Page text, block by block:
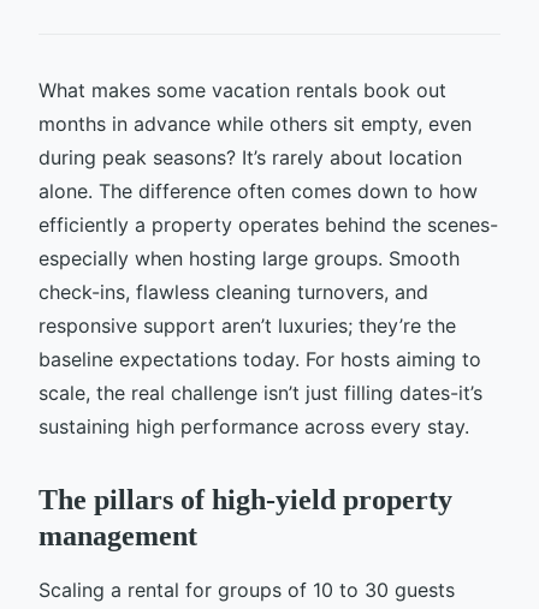
What makes some vacation rentals book out
months in advance while others sit empty, even
during peak seasons? It’s rarely about location
alone. The difference often comes down to how
efficiently a property operates behind the scenes-
especially when hosting large groups. Smooth
check-ins, flawless cleaning turnovers, and
responsive support aren’t luxuries; they’re the
baseline expectations today. For hosts aiming to
scale, the real challenge isn’t just filling dates-it’s
sustaining high performance across every stay.
The pillars of high-yield property
management
Scaling a rental for groups of 10 to 30 guests